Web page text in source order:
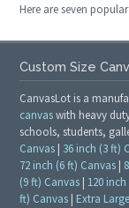
Here are seven
Custom Size
CanvasLot is a
canvaswith heavy
schools, students,
Canvas | 36 inch (3 ft)
72 inch (6 ft) Canvas |
(9 ft) Canvas | 120
ft) Canvas | Extra